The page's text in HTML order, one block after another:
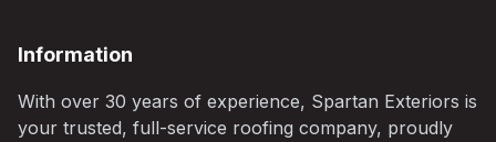
Information
With over 30 years of experience, Spartan Exteriors is
your trusted, full-service roofing company, proudly